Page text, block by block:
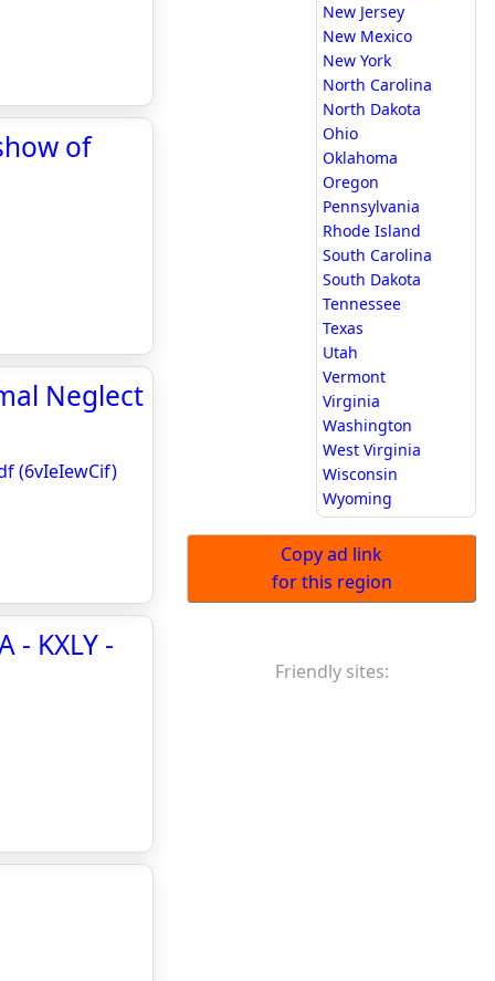
of
Neglect
(6vIeIewCif)
- KXLY -
New Jersey
New Mexico
New York
North Carolina
North Dakota
Ohio
Oklahoma
Oregon
Pennsylvania
Rhode Island
South Carolina
South Dakota
Tennessee
Texas
Utah
Vermont
Virginia
Washington
West Virginia
Wisconsin
Wyoming
Copy ad link
for this region
Friendly sites: